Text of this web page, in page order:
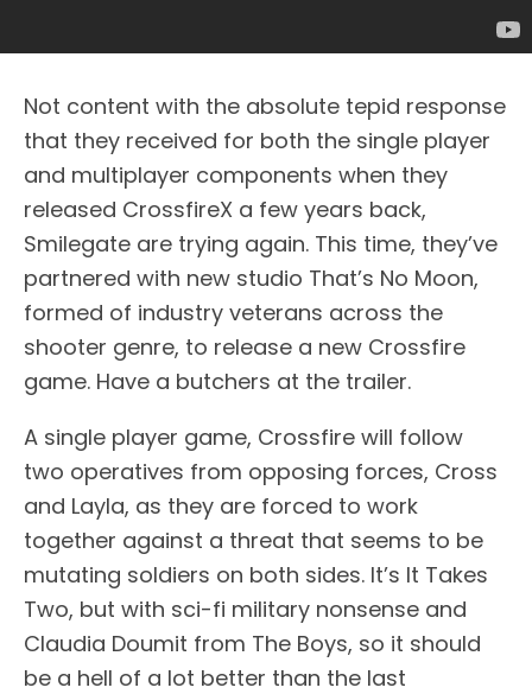
Not content with the absolute tepid response
that they received for both the single player
and multiplayer components when they
released CrossfireX a few years back,
Smilegate are trying again. This time, they’ve
partnered with new studio That’s No Moon,
formed of industry veterans across the
shooter genre, to release a new Crossfire
game. Have a butchers at the trailer.
A single player game, Crossfire will follow
two operatives from opposing forces, Cross
and Layla, as they are forced to work
together against a threat that seems to be
mutating soldiers on both sides. It’s It Takes
Two, but with sci-fi military nonsense and
Claudia Doumit from The Boys, so it should
be a hell of a lot better than the last